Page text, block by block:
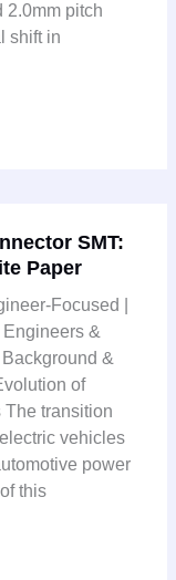
2.0mm pitch
shift in
SMT:
Paper
Focused |
&
&
of
The transition
vehicles
power
this